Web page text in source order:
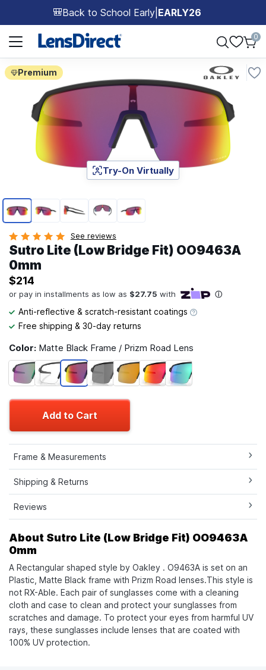
🎒Back to School Early EARLY26
Page 1 of 1
0
Premium
Page 1 of 5
Try-On Virtually
See reviews
Sutro Lite (Low Bridge Fit) OO9463A
0mm
$214
Anti-reflective & scratch-resistant coatings
Free shipping & 30-day returns
Color: Matte Black Frame / Prizm Road Lens
Add to Cart
Frame & Measurements
Shipping & Returns
Reviews
About Sutro Lite (Low Bridge Fit) OO9463A
0mm
A Rectangular shaped style by Oakley . O9463A is set on an
Plastic, Matte Black frame with Prizm Road lenses.This style is
not RX-Able. Each pair of sunglasses come with a cleaning
cloth and case to clean and protect your sunglasses from
scratches and damage. To protect your eyes from harmful UV
rays, these sunglasses include lenses that are coated with
100% UV protection.